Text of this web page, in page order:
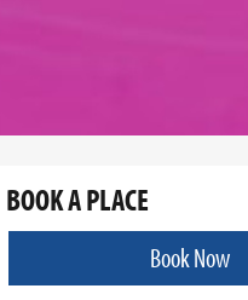
BOOK A PLACE
Book Now